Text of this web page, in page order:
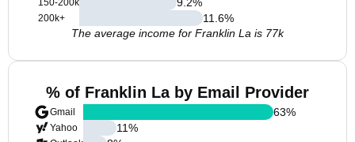
150-200k
200k+
11.6%
The average income for Franklin La is 77k
% of Franklin La by Email Provider
Gmail
Yahoo
63%
11%